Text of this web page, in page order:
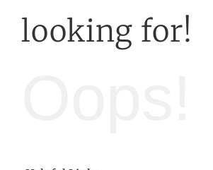
looking for!